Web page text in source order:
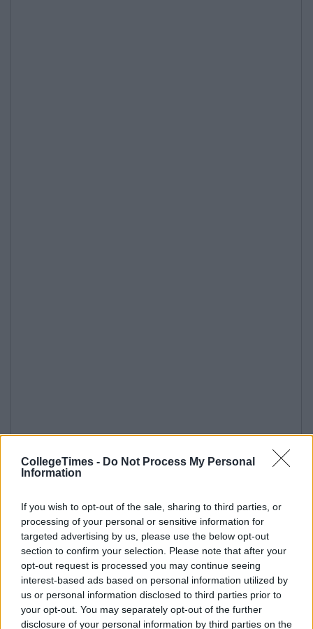
CollegeTimes - Do Not Process My Personal
Information
If you wish to opt-out of the sale, sharing to third parties, or
processing of your personal or sensitive information for
targeted advertising by us, please use the below opt-out
section to confirm your selection. Please note that after your
opt-out request is processed you may continue seeing
interest-based ads based on personal information utilized by
us or personal information disclosed to third parties prior to
your opt-out. You may separately opt-out of the further
disclosure of your personal information by third parties on the